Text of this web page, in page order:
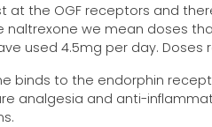
at the OGF receptors and
naltrexone we mean doses
used 4.5mg per day. Doses
binds to the endorphin
analgesia and anti-